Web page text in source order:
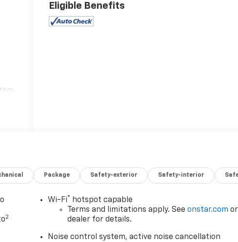
Eligible Benefits
Package Safety-exterior Safety-interior
2
Wi-Fi®
hotspot capable
Terms and limitations apply. Seeonstar.com or
dealer for details.
Noise control system, active noise cancellation